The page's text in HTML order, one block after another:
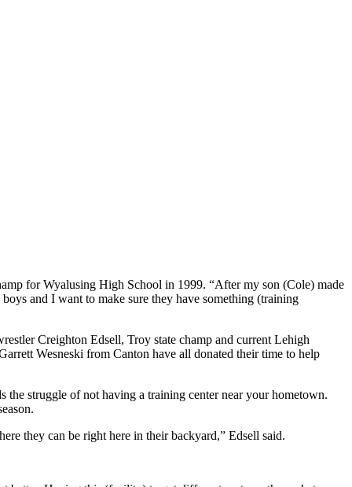
for Wyalusing High School in 1999. “After my son (Cole) made
and I want to make sure they have something (training
Creighton Edsell, Troy state champ and current Lehigh
Wesneski from Canton have all donated their time to help
struggle of not having a training center near your hometown.
they can be right here in their backyard,” Edsell said.